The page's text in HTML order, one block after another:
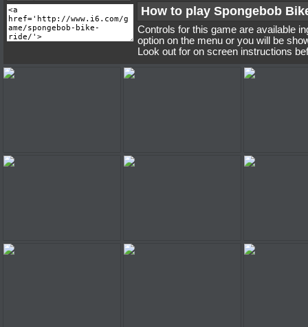
How to play Spongebob
Controls for this game are available
option on the menu or you will be
Look out for on screen instructions